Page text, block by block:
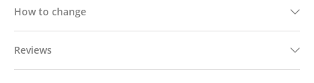
How to change
Reviews